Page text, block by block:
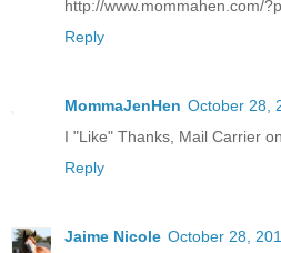
http://www.mommahen.com/
Reply
MommaJenHen October 28,
I "Like" Thanks, Mail Carrier
Reply
Jaime Nicole October 28,